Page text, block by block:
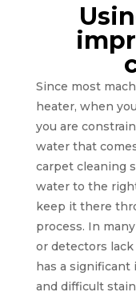
Since most
heater, when
you are
water that
carpet cleaning
water to the
keep it there
process. In
or detectors
has a significant
and difficult